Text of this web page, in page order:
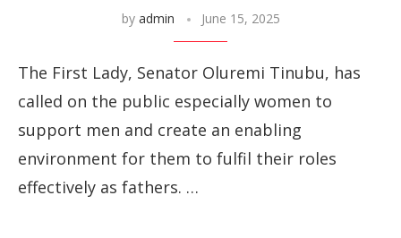
by admin June 15, 2025
The First Lady, Senator Oluremi Tinubu, has
called on the public especially women to
support men and create an enabling
environment for them to fulfil their roles
effectively as fathers. …